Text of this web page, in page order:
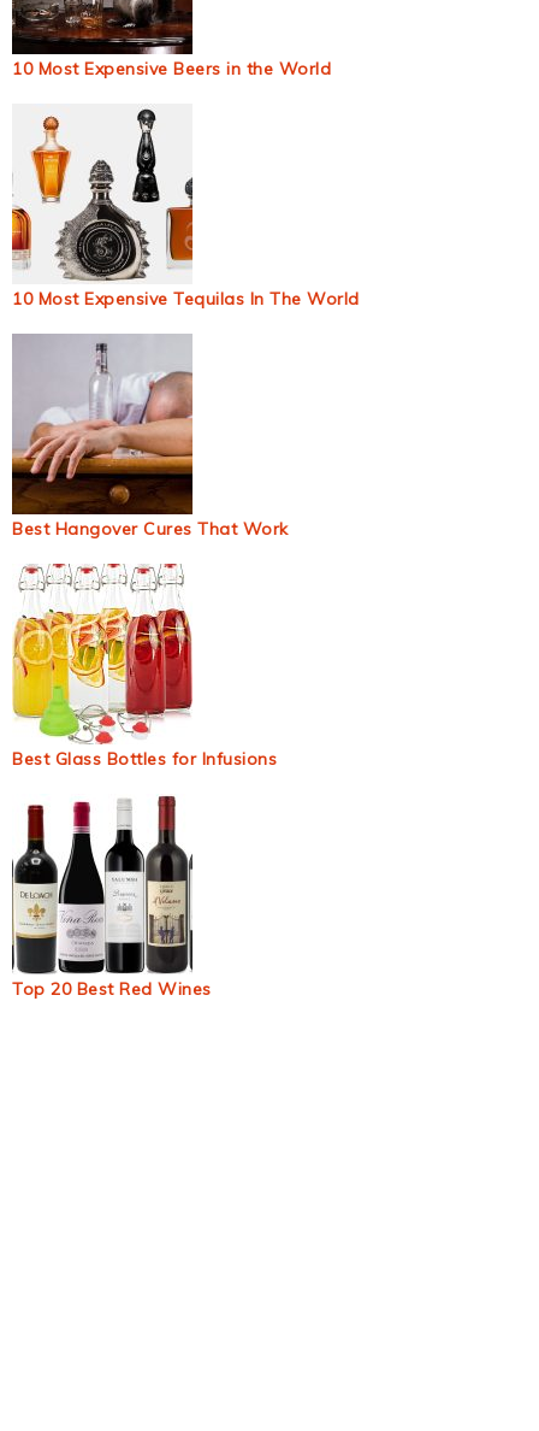
10 Most Expensive Beers in the World
10 Most Expensive Tequilas In The World
Best Hangover Cures That Work
Best Glass Bottles for Infusions
Top 20 Best Red Wines